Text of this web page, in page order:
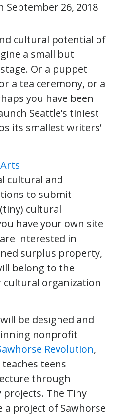
September 26, 2018
cultural potential of
a small but
Or a puppet
a tea ceremony, or a
you have been
Seattle’s tiniest
its smallest writers’
cultural and
to submit
cultural
have your own site
interested in
surplus property,
belong to the
organization
be designed and
nonprofit
Revolution,
teens
through
The Tiny
a project of Sawhorse